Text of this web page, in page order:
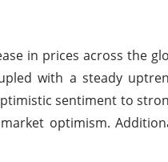
in prices across the
with a steady
sentiment to
optimism.